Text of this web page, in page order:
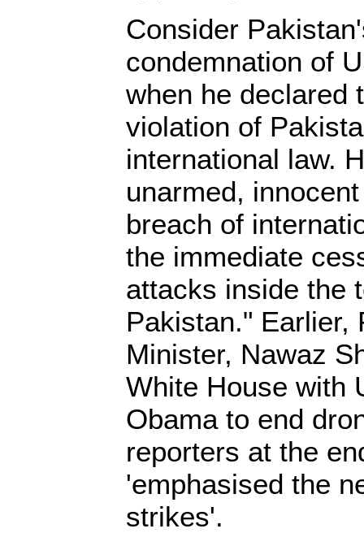
Consider
condemnation of
when he declared
violation of
international law.
unarmed,
breach of
the immediate
attacks inside the
Pakistan." Earlier,
Minister, Nawaz
White House with
Obama to end
reporters at the
'emphasised the
strikes'.